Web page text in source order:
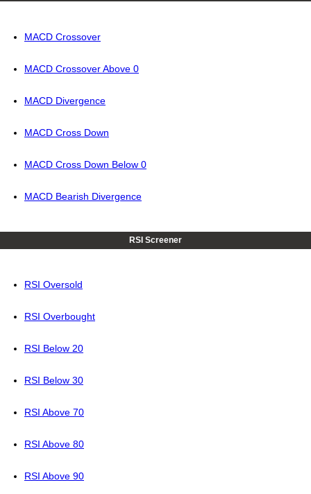
MACD Crossover
MACD Crossover Above 0
MACD Divergence
MACD Cross Down
MACD Cross Down Below 0
MACD Bearish Divergence
RSI Screener
RSI Oversold
RSI Overbought
RSI Below 20
RSI Below 30
RSI Above 70
RSI Above 80
RSI Above 90